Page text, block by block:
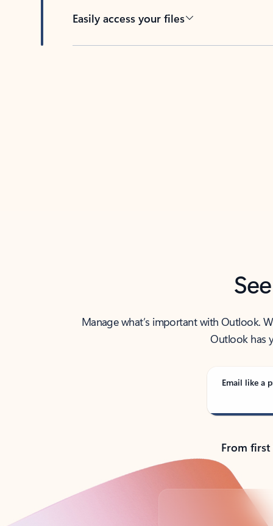
Easily access your files
Manage what’s important with Outlook.
Outlook has
Email like a
From